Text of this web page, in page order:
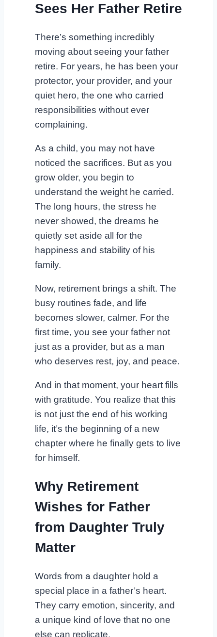
Sees Her Father Retire
There’s something incredibly
moving about seeing your father
retire. For years, he has been your
protector, your provider, and your
quiet hero, the one who carried
responsibilities without ever
complaining.
As a child, you may not have
noticed the sacrifices. But as you
grow older, you begin to
understand the weight he carried.
The long hours, the stress he
never showed, the dreams he
quietly set aside all for the
happiness and stability of his
family.
Now, retirement brings a shift. The
busy routines fade, and life
becomes slower, calmer. For the
first time, you see your father not
just as a provider, but as a man
who deserves rest, joy, and peace.
And in that moment, your heart fills
with gratitude. You realize that this
is not just the end of his working
life, it’s the beginning of a new
chapter where he finally gets to live
for himself.
Why Retirement
Wishes for Father
from Daughter Truly
Matter
Words from a daughter hold a
special place in a father’s heart.
They carry emotion, sincerity, and
a unique kind of love that no one
else can replicate.